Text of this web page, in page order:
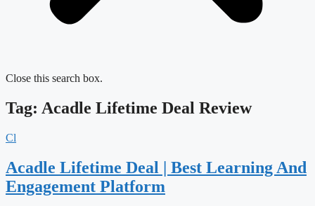
Close this search box.
Tag: Acadle Lifetime Deal Review
Cl
Acadle Lifetime Deal | Best Learning And
Engagement Platform